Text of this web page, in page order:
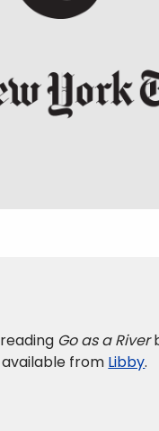
Go as a River
from Libby.